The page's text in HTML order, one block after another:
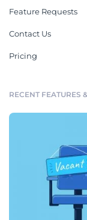
Feature Requests
Contact Us
Pricing
RECENT FEATURES